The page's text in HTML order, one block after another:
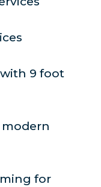
9 foot
for